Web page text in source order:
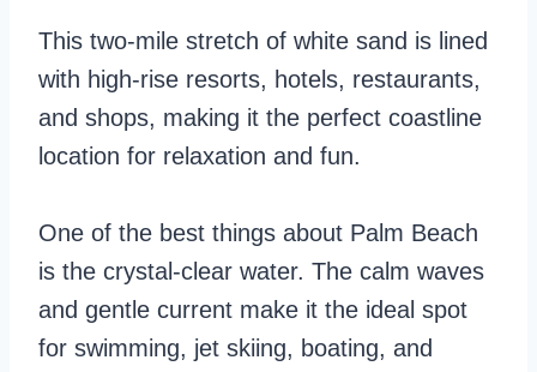
This two-mile stretch of white sand is lined
with high-rise resorts, hotels, restaurants,
and shops, making it the perfect coastline
location for relaxation and fun.
One of the best things about Palm Beach
is the crystal-clear water. The calm waves
and gentle current make it the ideal spot
for swimming, jet skiing, boating, and